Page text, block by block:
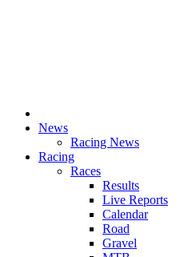
News
Racing News
Racing
Races
Results
Live Reports
Calendar
Road
Gravel